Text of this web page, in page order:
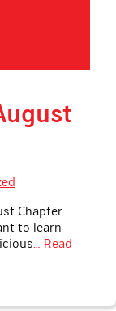
Chapter
to learn
… Read